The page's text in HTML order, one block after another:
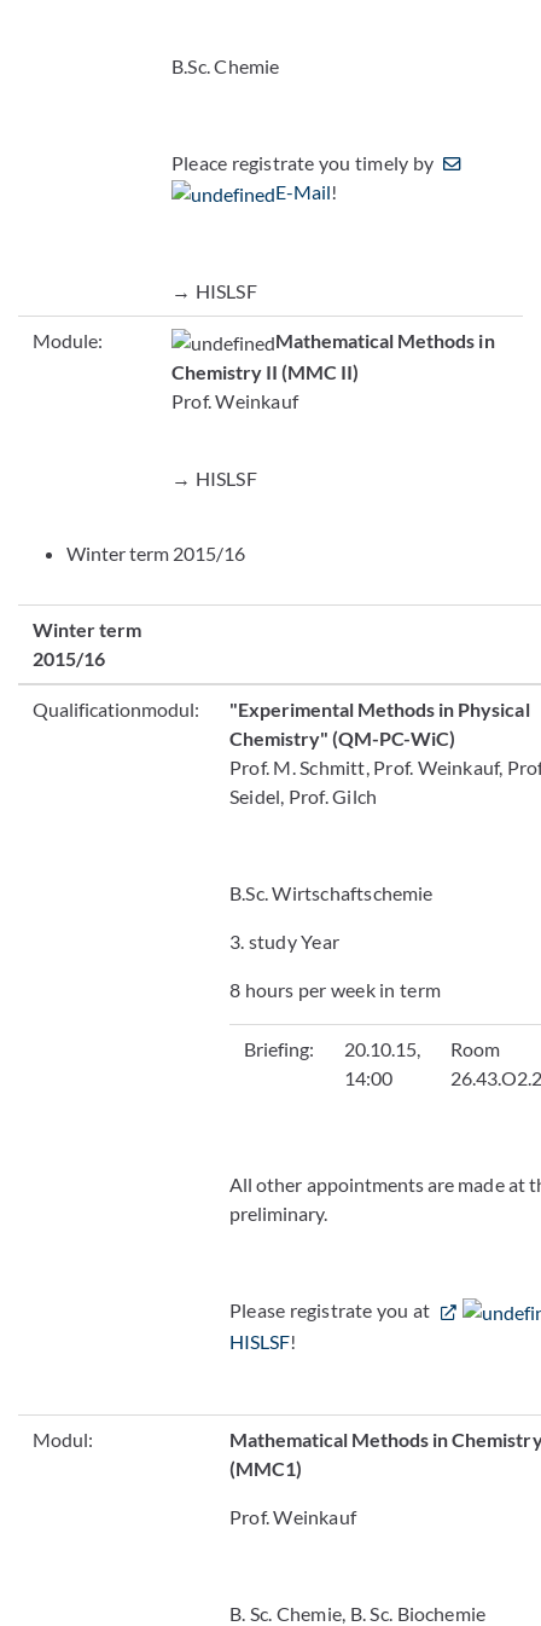
B.Sc. Chemie
Pleace registrate you timely by
E-Mail!
→ HISLSF
Module:
Mathematical Methods in
Chemistry II (MMC II)
Prof. Weinkauf
→ HISLSF
Winter term 2015/16
Winter term
2015/16
Qualificationmodul:
"Experimental Methods in Physical
Chemistry"(QM-PC-WiC)
Prof. M. Schmitt, Prof. Weinkauf,
Seidel, Prof. Gilch
B.Sc. Wirtschaftschemie
3. study Year
8 hours per week in term
Briefing:
20.10.15,
14:00
Room
All other appointments are made at
preliminary.
Please registrate you at
HISLSF!
Modul:
Mathematical Methods in
(MMC1)
Prof. Weinkauf
B. Sc. Chemie, B. Sc. Biochemie